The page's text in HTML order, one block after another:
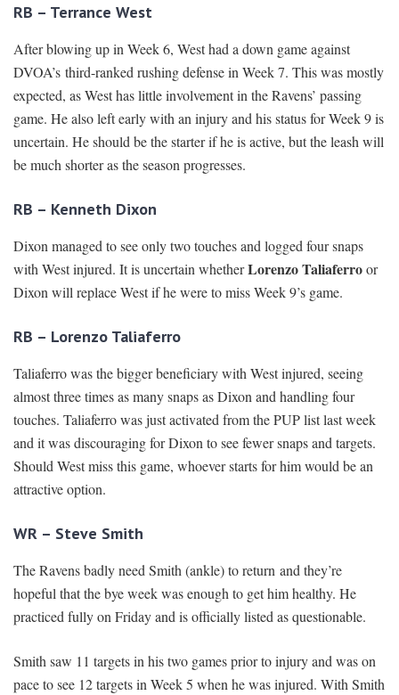
RB – Terrance West
After blowing up in Week 6, West had a down game against
DVOA’s third-ranked rushing defense in Week 7. This was mostly
expected, as West has little involvement in the Ravens’ passing
game. He also left early with an injury and his status for Week 9 is
uncertain. He should be the starter if he is active, but the leash will
be much shorter as the season progresses.
RB – Kenneth Dixon
Dixon managed to see only two touches and logged four snaps
with West injured. It is uncertain whetherLorenzo Taliaferroor
Dixon will replace West if he were to miss Week 9’s game.
RB – Lorenzo Taliaferro
Taliaferro was the bigger beneficiary with West injured, seeing
almost three times as many snaps as Dixon and handling four
touches. Taliaferro was just activated from the PUP list last week
and it was discouraging for Dixon to see fewer snaps and targets.
Should West miss this game, whoever starts for him would be an
attractive option.
WR – Steve Smith
The Ravens badly need Smith (ankle) to return and they’re
hopeful that the bye week was enough to get him healthy. He
practiced fully on Friday and is officially listed as questionable.
Smith saw 11 targets in his two games prior to injury and was on
pace to see 12 targets in Week 5 when he was injured. With Smith